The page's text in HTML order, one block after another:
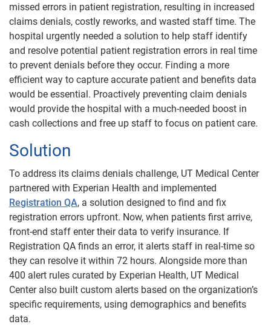
missed errors in patient registration, resulting in increased
claims denials, costly reworks, and wasted staff time. The
hospital urgently needed a solution to help staff identify
and resolve potential patient registration errors in real time
to prevent denials before they occur. Finding a more
efficient way to capture accurate patient and benefits data
would be essential. Proactively preventing claim denials
would provide the hospital with a much-needed boost in
cash collections and free up staff to focus on patient care.
Solution
To address its claims denials challenge, UT Medical Center
partnered with Experian Health and implemented
Registration QA, a solution designed to find and fix
registration errors upfront. Now, when patients first arrive,
front-end staff enter their data to verify insurance. If
Registration QA finds an error, it alerts staff in real-time so
they can resolve it within 72 hours. Alongside more than
400 alert rules curated by Experian Health, UT Medical
Center also built custom alerts based on the organization’s
specific requirements, using demographics and benefits
data.